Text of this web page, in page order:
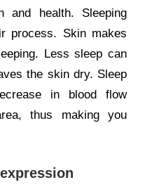
health. Sleeping
process. Skin makes
Less sleep can
the skin dry. Sleep
in blood flow
thus making you